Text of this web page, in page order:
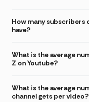
How many subscribers
have?
What is the average
Z on Youtube?
What is the average
channel gets per video?